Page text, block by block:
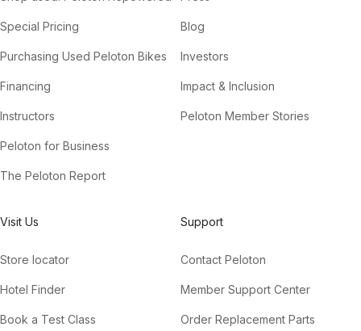
Special Pricing
Purchasing Used Peloton Bikes
Financing
Instructors
Peloton for Business
The Peloton Report
Blog
Investors
Impact & Inclusion
Peloton Member Stories
Visit Us
Store locator
Hotel Finder
Book a Test Class
Support
Contact Peloton
Member Support Center
Order Replacement Parts